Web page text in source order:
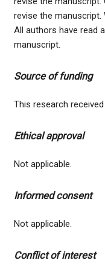
revise the manuscript.
All authors have read
manuscript.
Source of funding
This research
Ethical approval
Not applicable.
Informed consent
Not applicable.
Conflict of interest